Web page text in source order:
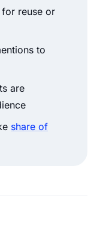
reuse or
to
are
share of